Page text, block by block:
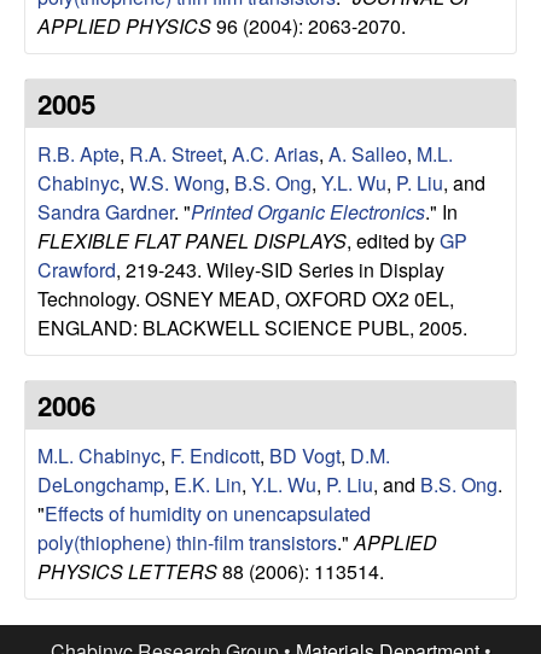
r
o
u
p
M
a
t
e
r
i
a
APPLIED PHYSICS96 (2004): 2063-2070.
2005
R.B. Apte, R.A. Street, A.C. Arias, A. Salleo, M.L.
Chabinyc, W.S. Wong, B.S. Ong, Y.L. Wu, P. Liu, and
Sandra Gardner. "Printed Organic Electronics." In
FLEXIBLE FLAT PANEL DISPLAYS, edited byGP
Crawford, 219-243. Wiley-SID Series in Display
Technology. OSNEY MEAD, OXFORD OX2 0EL,
ENGLAND: BLACKWELL SCIENCE PUBL, 2005.
2006
M.L. Chabinyc, F. Endicott, BD Vogt, D.M.
DeLongchamp, E.K. Lin, Y.L. Wu, P. Liu, and B.S. Ong.
"Effects of humidity on unencapsulated
poly(thiophene) thin-film transistors." APPLIED
PHYSICS LETTERS88 (2006): 113514.